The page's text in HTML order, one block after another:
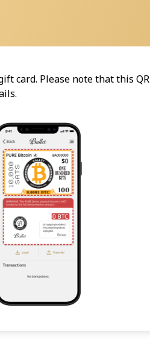
card. Please note that this QR